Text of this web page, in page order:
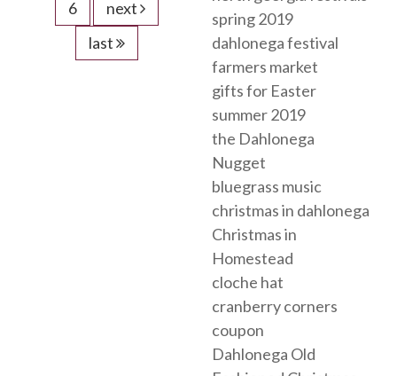
6
next
last
spring 2019
dahlonega festival
farmers market
gifts for Easter
summer 2019
the Dahlonega
Nugget
bluegrass music
christmas in dahlonega
Christmas in
Homestead
cloche hat
cranberry corners
coupon
Dahlonega Old